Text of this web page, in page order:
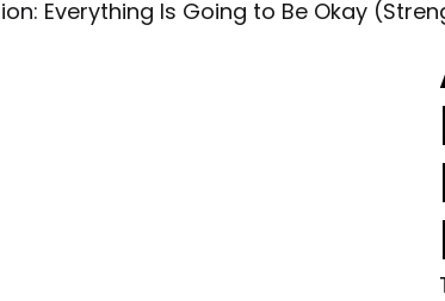
Everything Is Going to Be Okay